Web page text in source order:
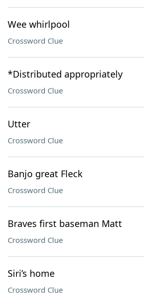
Wee whirlpool
Crossword Clue
*Distributed appropriately
Crossword Clue
Utter
Crossword Clue
Banjo great Fleck
Crossword Clue
Braves first baseman Matt
Crossword Clue
Siri’s home
Crossword Clue